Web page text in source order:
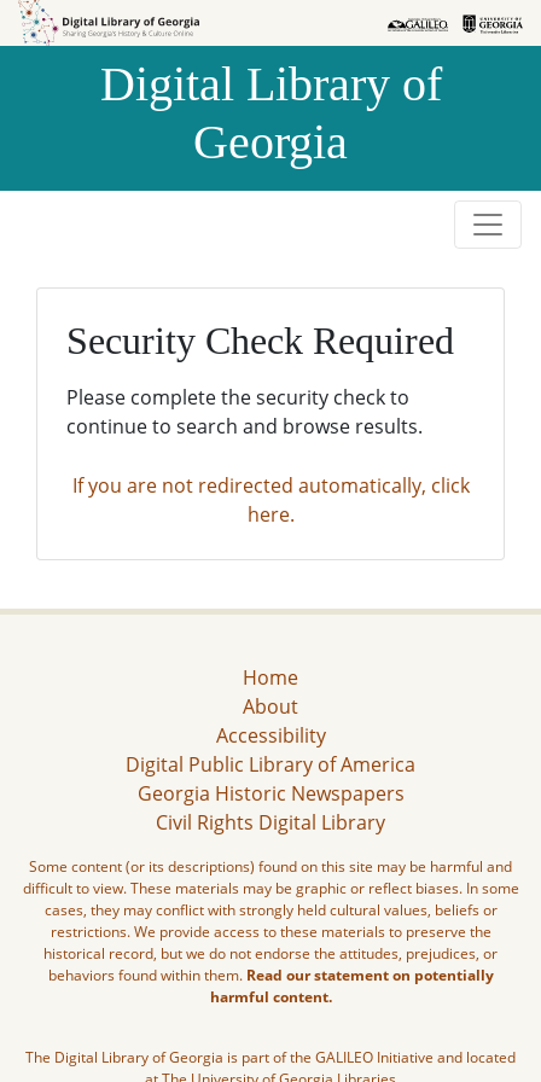
Skip to
Skip to
Digital Library of
Georgia
Security Check Required
Please complete the security check to
continue to search and browse results.
If you are not redirected automatically, click
here.
Home
About
Accessibility
Digital Public Library of America
Georgia Historic Newspapers
Civil Rights Digital Library
Some content (or its descriptions) found on this site may be harmful and
difficult to view. These materials may be graphic or reflect biases. In some
cases, they may conflict with strongly held cultural values, beliefs or
restrictions. We provide access to these materials to preserve the
historical record, but we do not endorse the attitudes, prejudices, or
behaviors found within them. Read our statement on potentially
harmful content.
The Digital Library of Georgia is part of the GALILEO Initiative and located